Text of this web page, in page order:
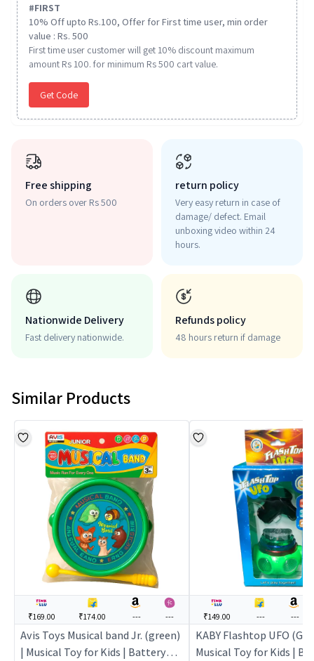
#FIRST
10% Off upto Rs.100, Offer for First time user, min order
value : Rs. 500
First time user customer will get 10% discount maximum
amount Rs 100. for minimum Rs 500 cart value.
Get Code
Free shipping
On orders over Rs 500
return policy
Very easy return in case of
damage/ defect. Email
unboxing video within 24
hours.
Nationwide Delivery
Fast delivery nationwide.
Refunds policy
48 hours return if damage
Similar Products
₹169.00 ₹174.00 --- ---
Avis Toys Musical band Jr. (green)
| Musical Toy for Kids | Battery
₹149.00 --- ---
KABY Flashtop UFO
Musical Toy for Kids |